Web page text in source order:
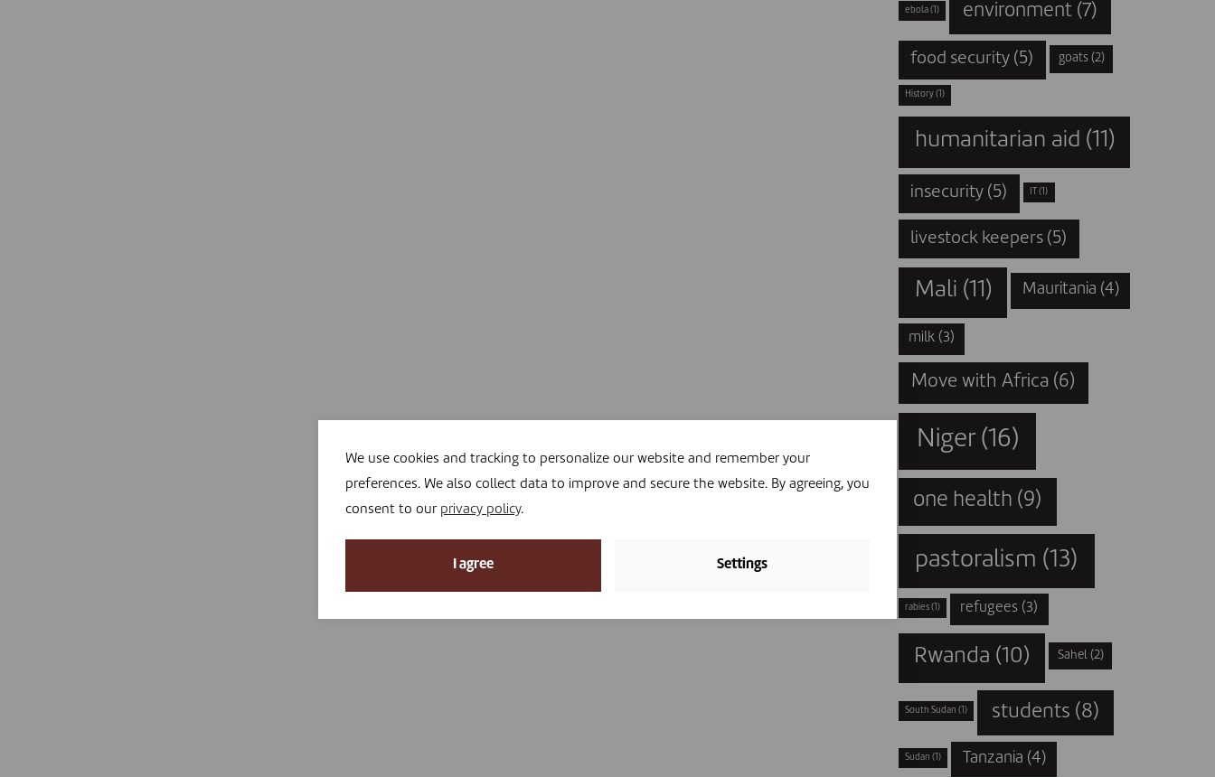
ebola(1) environment (7)
food security (5) goats(2)
History(1)
humanitarian aid (11)
insecurity (5) (1)
livestock keepers (5)
Mali (11) Mauritania (4)
milk(3)
Move with Africa (6)
Niger(16)
one health (9)
pastoralism (13)
rabies(1) refugees (3)
Rwanda (10) Sahel (2)
South Sudan (1) students (8)
Sudan (1) Tanzania (4)
We use cookies and tracking to personalize our website and remember your
preferences. We also collect data to improve and secure the website. By agreeing, you
consent to our privacy policy.
I agree Settings